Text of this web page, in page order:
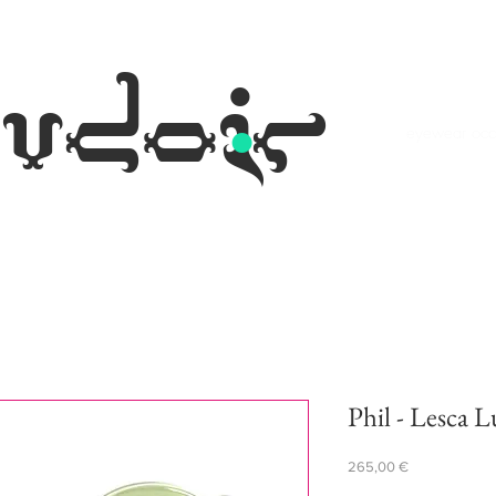
.
Phil - Lesca
265,00 €Prezzo